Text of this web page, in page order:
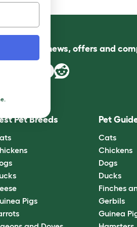
us for news, offers and
Pet Breeds
Pigs
Pet
Cats
Chickens
Dogs
Ducks
Finches
Gerbils
Guinea